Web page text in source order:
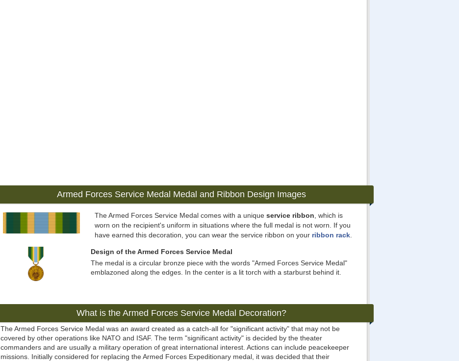
Armed Forces Service Medal Medal and Ribbon Design Images
The Armed Forces Service Medal comes with a unique service ribbon , which is
worn on the recipient's uniform in situations where the full medal is not worn. If you
have earned this decoration, you can wear the service ribbon on your ribbon rack.
Design of the Armed Forces Service Medal
The medal is a circular bronze piece with the words "Armed Forces Service Medal"
emblazoned along the edges. In the center is a lit torch with a starburst behind it.
What is the Armed Forces Service Medal Decoration?
The Armed Forces Service Medal was an award created as a catch-all for "significant activity" that may not be
covered by other operations like NATO and ISAF. The term "significant activity" is decided by the theater
commanders and are usually a military operation of great international interest. Actions can include peacekeeper
missions. Initially considered for replacing the Armed Forces Expeditionary medal, it was decided that their